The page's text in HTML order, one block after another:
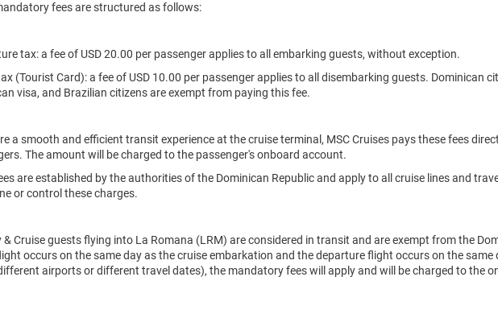
fees are structured as follows:
tax: a fee of USD 20.00 per passenger applies to all embarking guests, without exception.
(Tourist Card): a fee of USD 10.00 per passenger applies to all disembarking guests. Dominican
visa, and Brazilian citizens are exempt from paying this fee.
a smooth and efficient transit experience at the cruise terminal, MSC Cruises pays these fees
The amount will be charged to the passenger's onboard account.
are established by the authorities of the Dominican Republic and apply to all cruise lines and
or control these charges.
& Cruise guests flying into La Romana (LRM) are considered in transit and are exempt from the
occurs on the same day as the cruise embarkation and the departure flight occurs on the same
airports or different travel dates), the mandatory fees will apply and will be charged to the